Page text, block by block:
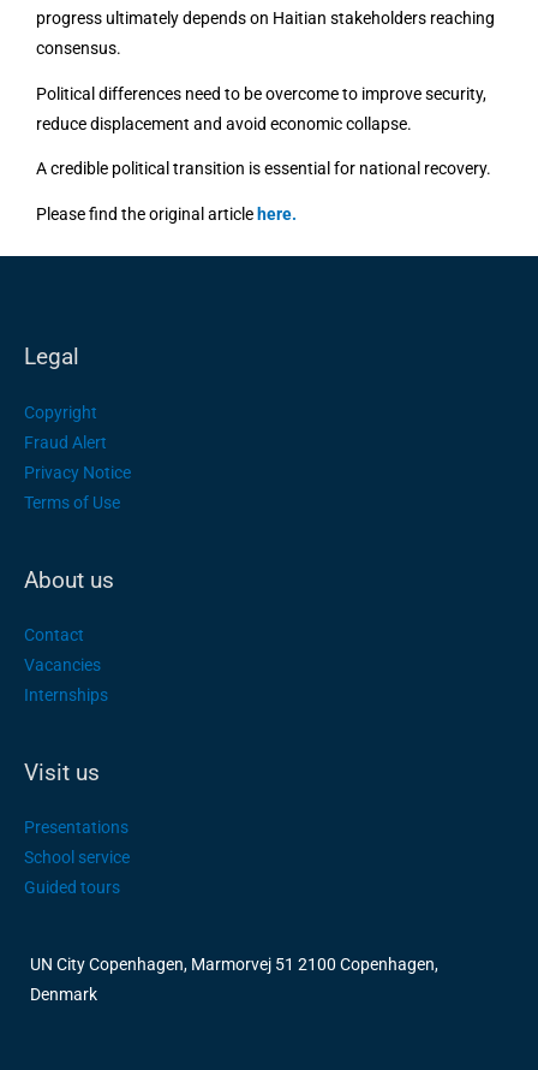
progress ultimately depends on Haitian stakeholders reaching
consensus.
Political differences need to be overcome to improve security,
reduce displacement and avoid economic collapse.
A credible political transition is essential for national recovery.
Please find the original article here.
Legal
Copyright
Fraud Alert
Privacy Notice
Terms of Use
About us
Contact
Vacancies
Internships
Visit us
Presentations
School service
Guided tours
UN City Copenhagen, Marmorvej 51 2100 Copenhagen,
Denmark